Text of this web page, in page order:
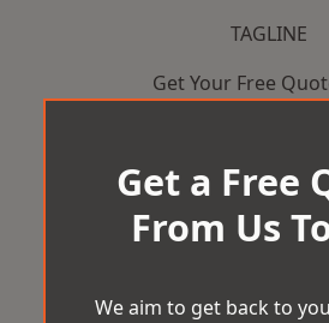
TAGLINE
Get Your Free
Get a Free
From Us
We aim to get back to